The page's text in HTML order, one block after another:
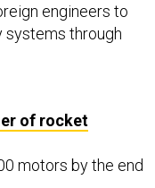
engineers to
systems through
of rocket
motors by the end